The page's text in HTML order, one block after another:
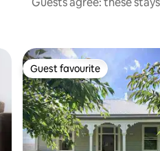
Guest favourite
Guest favourite